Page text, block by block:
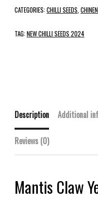
CATEGORIES:CHILLI SEEDS
TAG:NEW CHILLI SEEDS 2024
Description Additional
Reviews (0)
Mantis Claw